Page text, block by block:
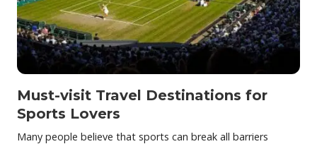
Must-visit Travel Destinations for
Sports Lovers
Many people believe that sports can break all barriers